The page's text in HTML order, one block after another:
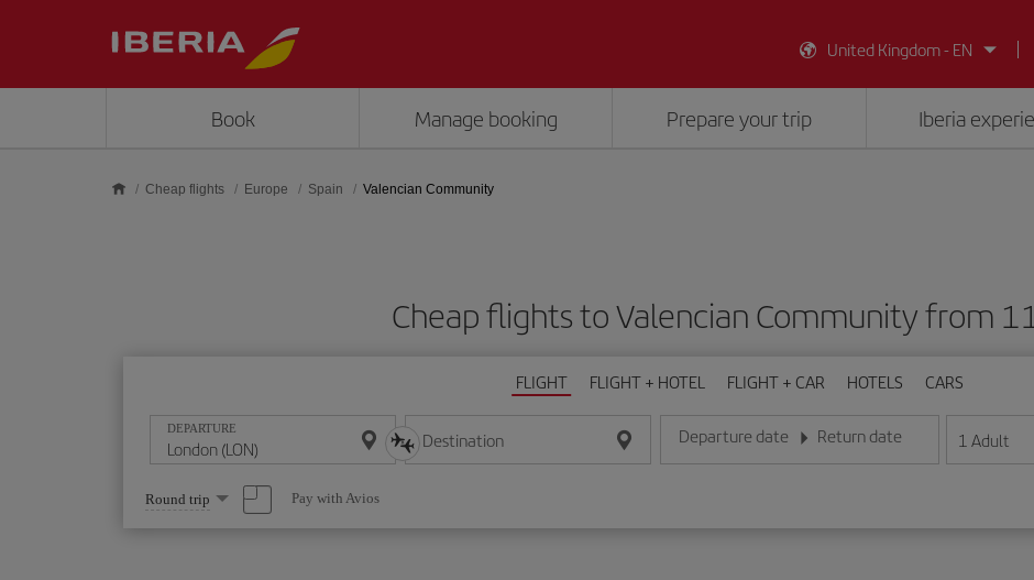
United Kingdom - EN
Book Manage booking Prepare your trip Iberia
Cheap flights Europe Spain Valencian Community
Cheap flights to Valencian Community from
FLIGHT FLIGHT + HOTEL FLIGHT + CAR HOTELS CARS
DEPARTURE Destination Departure date
Enter the date in day/month/year format
Return date
Enter the date in day/month/year
1 Adult
Select
one
option
Round trip Pay with Avios